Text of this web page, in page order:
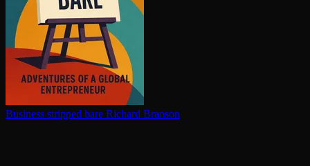
Business stripped bare Richard Branson